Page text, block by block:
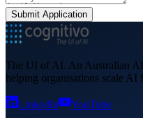
Submit Application
The UI of AI. An Australian
helping organisations scale AI
LinkedIn YouTube